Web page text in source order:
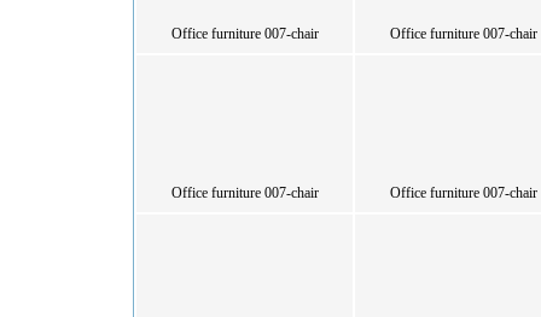
Office furniture 007-chair Office furniture 007-chair
Office furniture 007-chair Office furniture 007-chair